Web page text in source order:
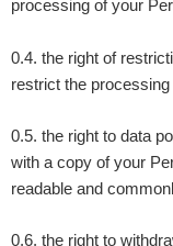
processing of your
0.4. the right of
restrict the
0.5. the right to data
with a copy of your
readable and
0.6. the right to